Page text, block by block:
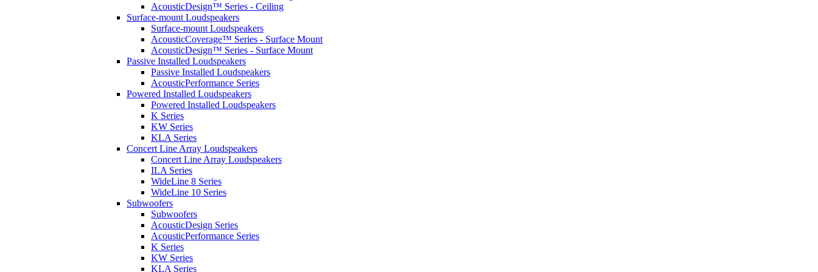
AcousticDesign™ Series - Ceiling
Surface-mount Loudspeakers
Surface-mount Loudspeakers
AcousticCoverage™ Series - Surface Mount
AcousticDesign™ Series - Surface Mount
Passive Installed Loudspeakers
Passive Installed Loudspeakers
AcousticPerformance Series
Powered Installed Loudspeakers
Powered Installed Loudspeakers
K Series
KW Series
KLA Series
Concert Line Array Loudspeakers
Concert Line Array Loudspeakers
ILA Series
WideLine 8 Series
WideLine 10 Series
Subwoofers
Subwoofers
AcousticDesign Series
AcousticPerformance Series
K Series
KW Series
KLA Series